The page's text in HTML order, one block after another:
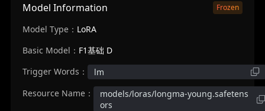
Model Information Frozen
Model Type： LoRA
Basic Model： F1基础 D
Trigger Words：
lm
Resource Name：
models/loras/longma-young.safetens
ors